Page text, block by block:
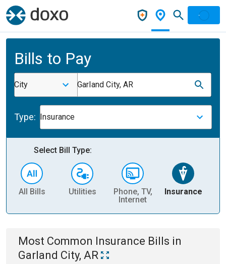
Bills to Pay
City Garland City, AR
Type: Insurance
Select Bill Type:
All Bills Utilities
Phone, TV,
Internet
Insurance
Most Common Insurance Bills in
Garland City, AR